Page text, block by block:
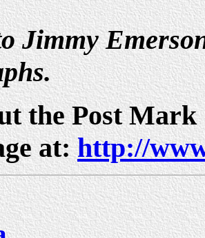
Jimmy
the Post
at:http://